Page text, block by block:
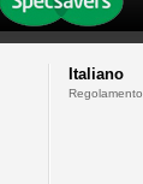
Italiano
Regolamento